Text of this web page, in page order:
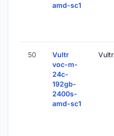
amd-sc1
50
Vultr
voc-m-
24c-
192gb-
2400s-
amd-sc1
Vultr